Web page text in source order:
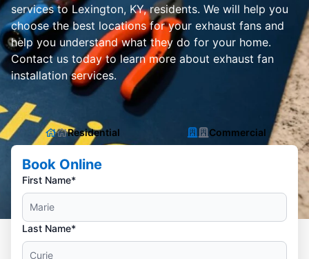
services to Lexington, KY, residents. We will help you
choose the best locations for your exhaust fans and
help you understand what they do for your home.
Contact us today to learn more about exhaust fan
installation services.
Residential Commercial
Book Online
First Name*
Last Name*